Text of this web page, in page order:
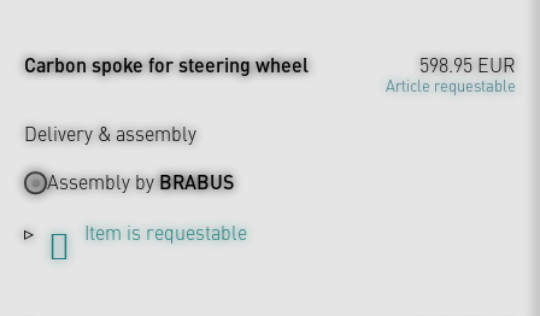
Carbon spoke for steering wheel 598.95 EUR
Article requestable
Delivery & assembly
Assembly byBRABUS
Item is requestable